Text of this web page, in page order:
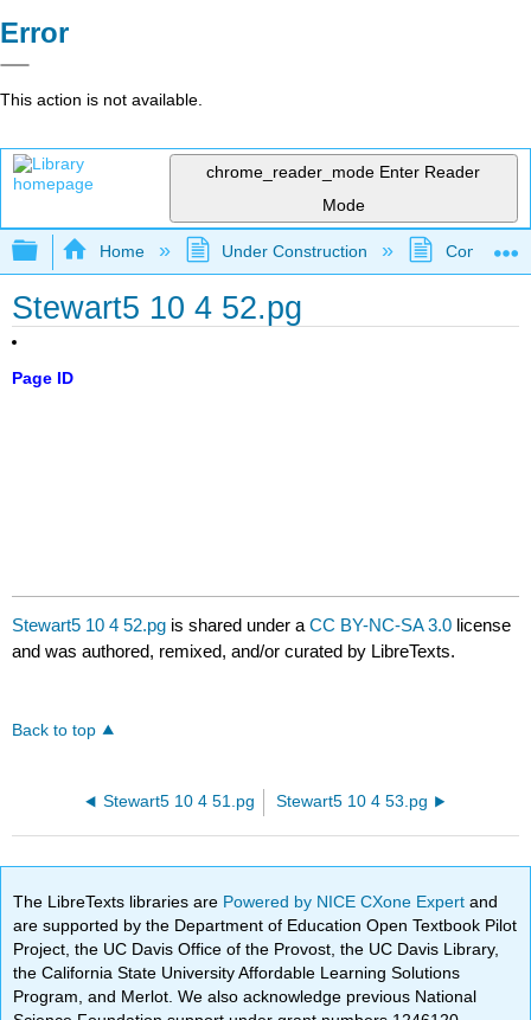
Error
This action is not available.
chrome_reader_mode Enter Reader
Mode
Expand/collapse global hierarchy
Home Under Construction
Stewart5 10 4 52.pg
Page ID
Stewart5 10 4 52.pg is shared under aCC BY-NC-SA 3.0 license
and was authored, remixed, and/or curated by LibreTexts.
Back to top
Stewart5 10 4 51.pg Stewart5 10 4 53.pg
The LibreTexts libraries are Powered by NICE CXone Expertand
are supported by the Department of Education Open Textbook Pilot
Project, the UC Davis Office of the Provost, the UC Davis Library,
the California State University Affordable Learning Solutions
Program, and Merlot. We also acknowledge previous National